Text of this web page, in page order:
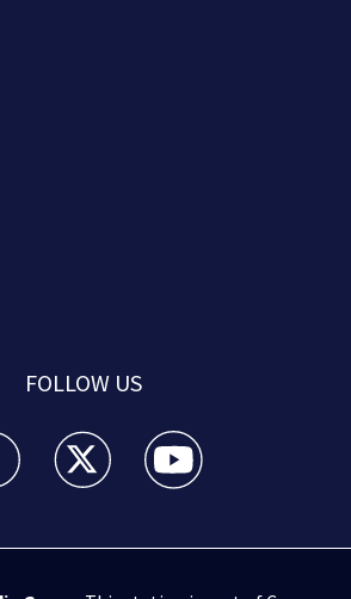
FOLLOW US
facebook feed(Opens a new window)
WPXI twitter feed(Opens a new
WPXI youtube